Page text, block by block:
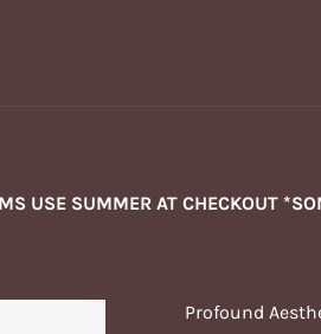
USE SUMMER AT CHECKOUT
Profound